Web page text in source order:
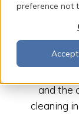
preference not
Accept
Our blog
and the
cleaning